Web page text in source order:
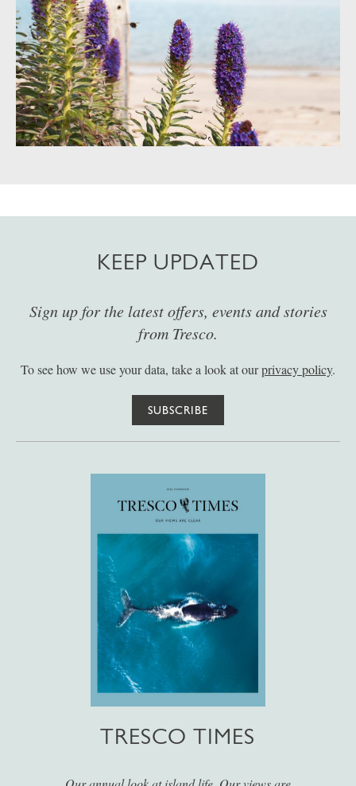
KEEP UPDATED
Sign up for the latest offers, events and stories
from Tresco.
To see how we use your data, take a look at ourprivacy policy.
SUBSCRIBE
TRESCO TIMES